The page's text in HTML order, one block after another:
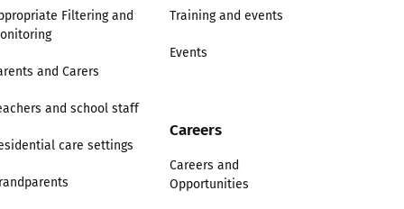
Filtering and
and Carers
and school staff
care settings
Training and events
Events
Careers
Careers and
Opportunities